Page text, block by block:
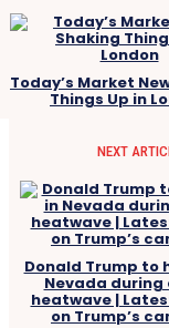
Today’s Market
Things Up in
NEXT
Donald Trump to
Nevada during
heatwave |
on Trump’s